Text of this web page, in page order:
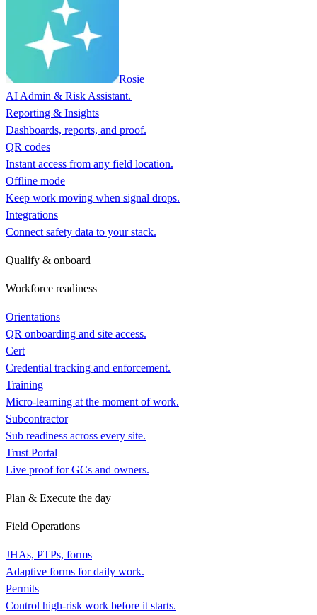
Rosie
AI Admin & Risk Assistant.
Reporting & Insights
Dashboards, reports, and proof.
QR codes
Instant access from any field location.
Offline mode
Keep work moving when signal drops.
Integrations
Connect safety data to your stack.
Qualify & onboard
Workforce readiness
Orientations
QR onboarding and site access.
Cert
Credential tracking and enforcement.
Training
Micro-learning at the moment of work.
Subcontractor
Sub readiness across every site.
Trust Portal
Live proof for GCs and owners.
Plan & Execute the day
Field Operations
JHAs, PTPs, forms
Adaptive forms for daily work.
Permits
Control high-risk work before it starts.